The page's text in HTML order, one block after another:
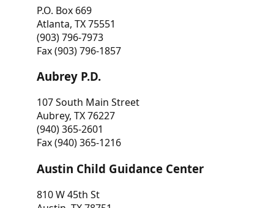
P.O. Box 669
Atlanta, TX 75551
(903) 796-7973
Fax (903) 796-1857
Aubrey P.D.
107 South Main Street
Aubrey, TX 76227
(940) 365-2601
Fax (940) 365-1216
Austin Child Guidance Center
810 W 45th St